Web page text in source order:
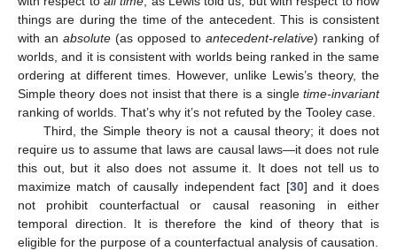
things are during the time of the antecedent. This is consistent
with an absolute (as opposed to antecedent-relative) ranking of
worlds, and it is consistent with worlds being ranked in the same
ordering at different times. However, unlike Lewis’s theory, the
Simple theory does not insist that there is a single time-invariant
ranking of worlds. That’s why it’s not refuted by the Tooley case.
Third, the Simple theory is not a causal theory; it does not
require us to assume that laws are causal laws—it does not rule
this out, but it also does not assume it. It does not tell us to
maximize match of causally independent fact [30] and it does
not prohibit counterfactual or causal reasoning in either
temporal direction. It is therefore the kind of theory that is
eligible for the purpose of a counterfactual analysis of causation.